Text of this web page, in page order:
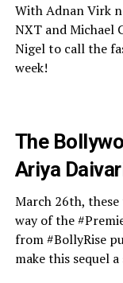
With Adnan Virk
NXT and Michael
Nigel to call the
week!
The
Ariya
March 26th,
way of the
from #BollyRise
make this sequel a